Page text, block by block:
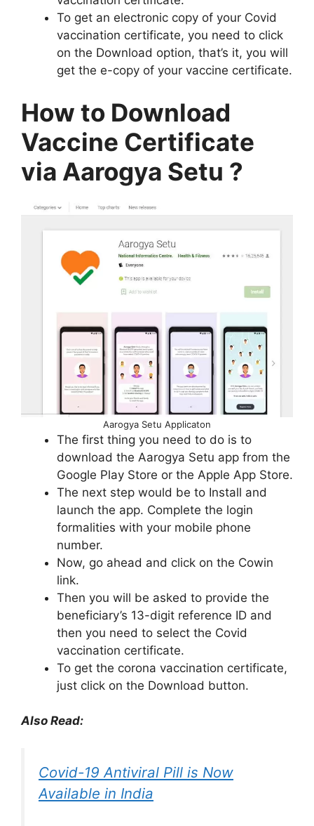
To get an electronic copy of your Covid
vaccination certificate, you need to click
on the Download option, that’s it, you will
get the e-copy of your vaccine certificate.
How to Download
Vaccine Certificate
via Aarogya Setu ?
Aarogya Setu Applicaton
The first thing you need to do is to
download the Aarogya Setu app from the
Google Play Store or the Apple App Store.
The next step would be to Install and
launch the app. Complete the login
formalities with your mobile phone
number.
Now, go ahead and click on the Cowin
link.
Then you will be asked to provide the
beneficiary’s 13-digit reference ID and
then you need to select the Covid
vaccination certificate.
To get the corona vaccination certificate,
just click on the Download button.
Also Read:
Covid-19 Antiviral Pill is Now
Available in India